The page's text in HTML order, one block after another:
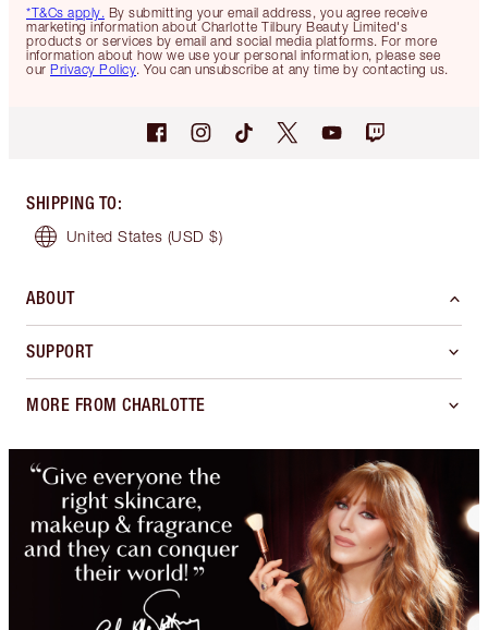
*T&Cs apply. By submitting your email address, you agree receive
marketing information about Charlotte Tilbury Beauty Limited's
products or services by email and social media platforms. For more
information about how we use your personal information, please see
our Privacy Policy. You can unsubscribe at any time by contacting us.
SHIPPING TO:
United States (USD $)
ABOUT
SUPPORT
MORE FROM CHARLOTTE